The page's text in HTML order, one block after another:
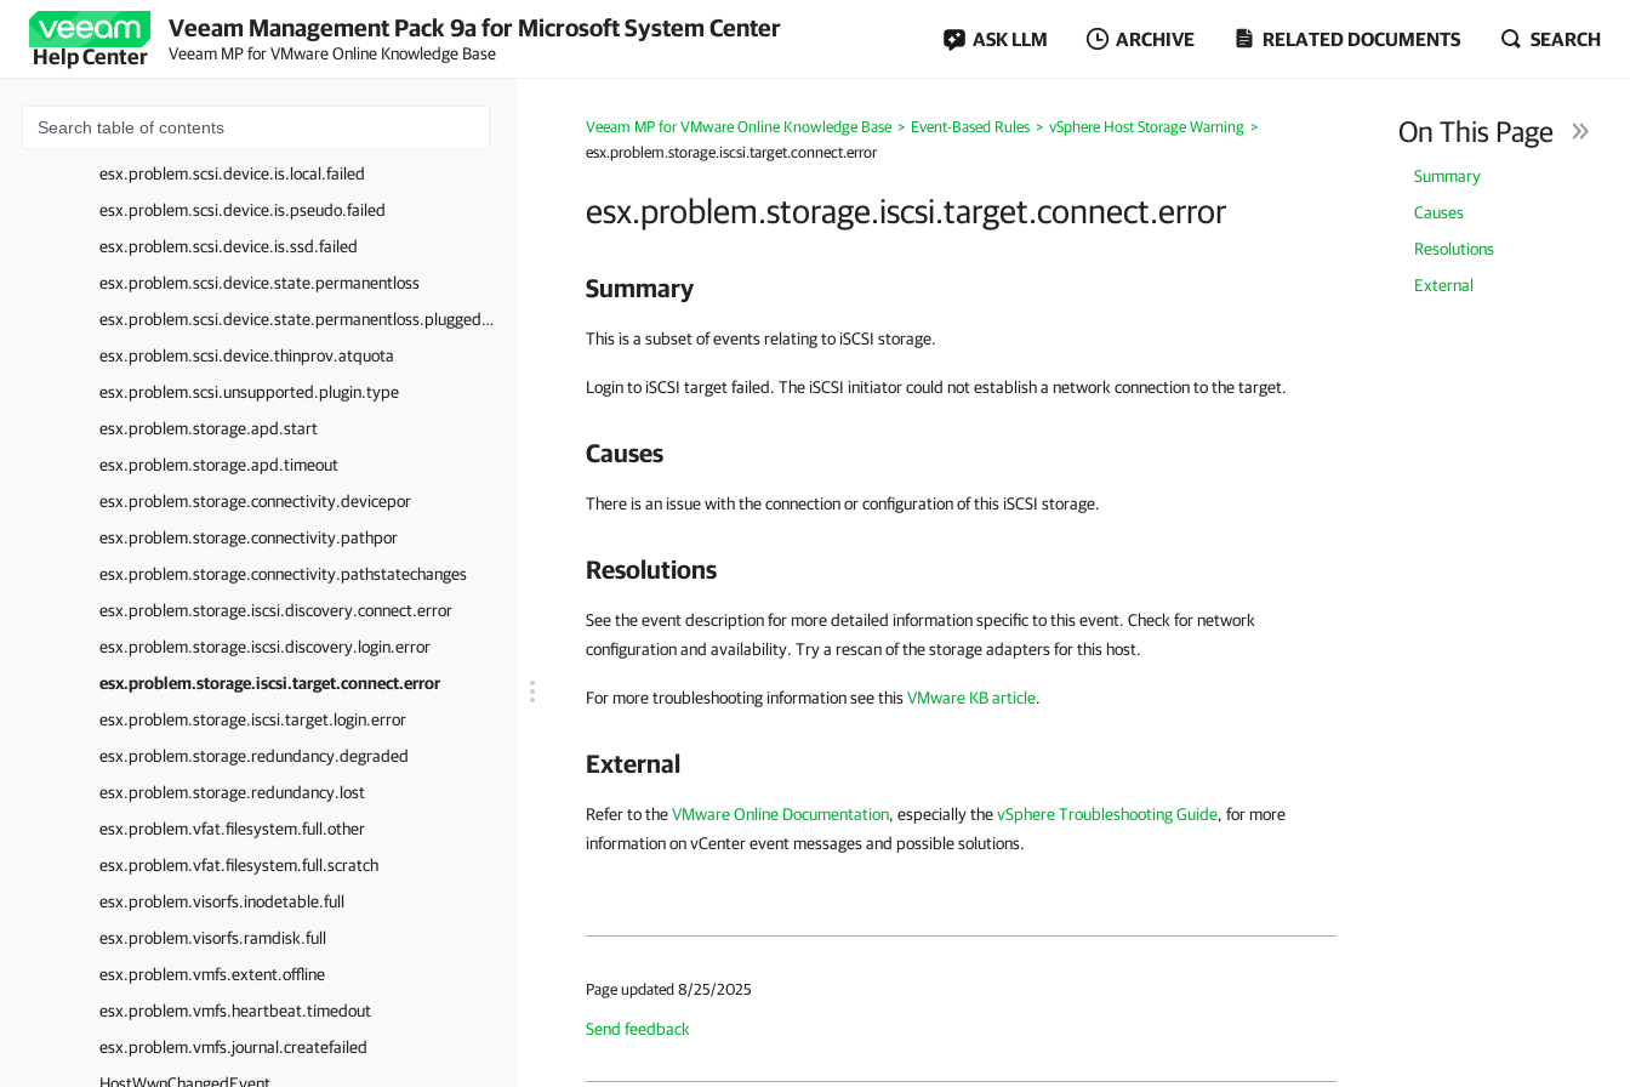
Help Center
Veeam Management Pack 9a for Microsoft System Center
Veeam MP for VMware Online Knowledge Base
ASK LLM ARCHIVE RELATED DOCUMENTS SEARCH
esx.problem.scsi.device.io.inquiry.failed
esx.problem.scsi.device.io.invalid.disk.qfull.value
esx.problem.scsi.device.io.qerr.changed
esx.problem.scsi.device.is.local.failed
esx.problem.scsi.device.is.pseudo.failed
esx.problem.scsi.device.is.ssd.failed
esx.problem.scsi.device.state.permanentloss
esx.problem.scsi.device.state.permanentloss.pluggedback
esx.problem.scsi.device.thinprov.atquota
esx.problem.scsi.unsupported.plugin.type
esx.problem.storage.apd.start
esx.problem.storage.apd.timeout
esx.problem.storage.connectivity.devicepor
esx.problem.storage.connectivity.pathpor
esx.problem.storage.connectivity.pathstatechanges
esx.problem.storage.iscsi.discovery.connect.error
esx.problem.storage.iscsi.discovery.login.error
esx.problem.storage.iscsi.target.connect.error
esx.problem.storage.iscsi.target.login.error
esx.problem.storage.redundancy.degraded
esx.problem.storage.redundancy.lost
esx.problem.vfat.filesystem.full.other
esx.problem.vfat.filesystem.full.scratch
esx.problem.visorfs.inodetable.full
esx.problem.visorfs.ramdisk.full
esx.problem.vmfs.extent.offline
esx.problem.vmfs.heartbeat.timedout
esx.problem.vmfs.journal.createfailed
Veeam MP for VMware Online Knowledge Base > Event-Based Rules > vSphere Host Storage Warning >
esx.problem.storage.iscsi.target.connect.error
esx.problem.storage.iscsi.target.connect.error
On This Page
Summary
Causes
Resolutions
External
Summary
This is a subset of events relating to iSCSI storage.
Login to iSCSI target failed. The iSCSI initiator could not establish a network connection to the target.
Causes
There is an issue with the connection or configuration of this iSCSI storage.
Resolutions
See the event description for more detailed information specific to this event. Check for network
configuration and availability. Try a rescan of the storage adapters for this host.
For more troubleshooting information see thisVMware KB article.
External
Refer to theVMware Online Documentation, especially thevSphere Troubleshooting Guide, for more
information on vCenter event messages and possible solutions.
Page updated 8/25/2025
Send feedback